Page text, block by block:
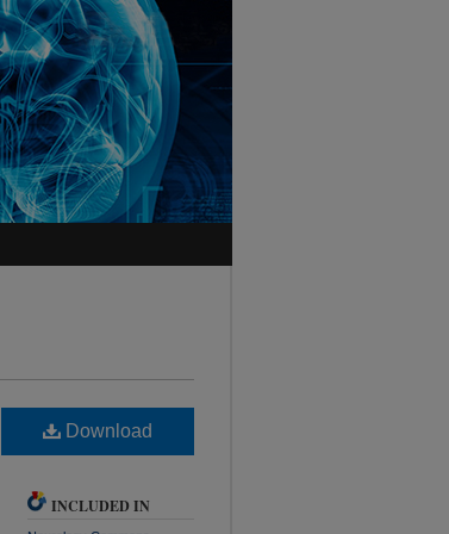
Download
INCLUDED IN